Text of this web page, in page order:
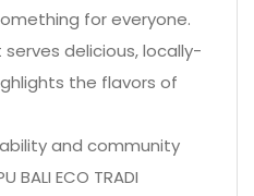
for everyone.
delicious, locally-
the flavors of
and community
BALI ECO TRADI